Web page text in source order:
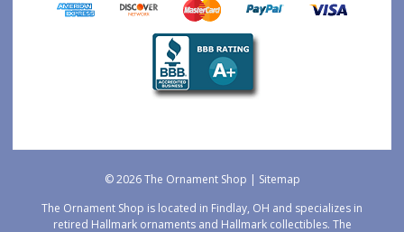
© 2026 The Ornament Shop | Sitemap
The Ornament Shop is located in Findlay, OH and specializes in
retired Hallmark ornaments and Hallmark collectibles. The